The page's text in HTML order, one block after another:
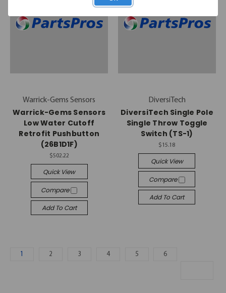
Warrick-Gems Sensors
Warrick-Gems Sensors
Low Water Cutoff
Retrofit Pushbutton
(26B1D1F)
$502.22
Quick View
Compare
Add To Cart
DiversiTech
DiversiTech Single Pole
Single Throw Toggle
Switch (TS-1)
$15.18
Quick View
Compare
Add To Cart
1 2 3 4 5 6